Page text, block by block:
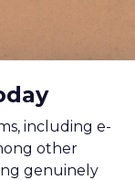
including e-
other
genuinely